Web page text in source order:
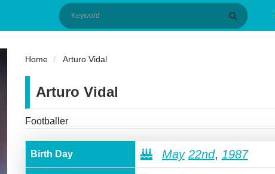
Home Arturo Vidal
Arturo Vidal
Footballer
Birth Day May 22nd, 1987